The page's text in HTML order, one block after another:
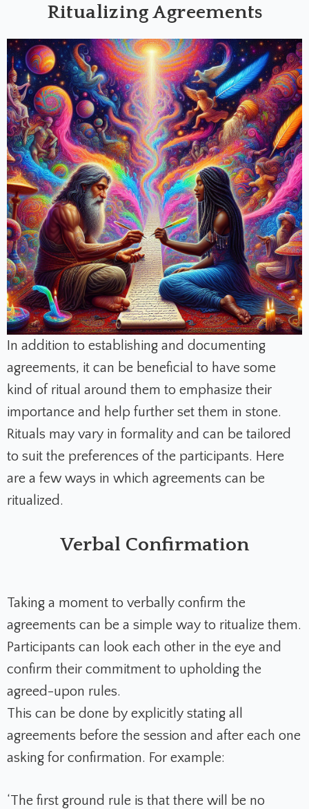
Ritualizing Agreements
In addition to establishing and documenting
agreements, it can be beneficial to have some
kind of ritual around them to emphasize their
importance and help further set them in stone.
Rituals may vary in formality and can be tailored
to suit the preferences of the participants. Here
are a few ways in which agreements can be
ritualized.
Verbal Confirmation
Taking a moment to verbally confirm the
agreements can be a simple way to ritualize them.
Participants can look each other in the eye and
confirm their commitment to upholding the
agreed-upon rules.
This can be done by explicitly stating all
agreements before the session and after each one
asking for confirmation. For example:
‘The first ground rule is that there will be no